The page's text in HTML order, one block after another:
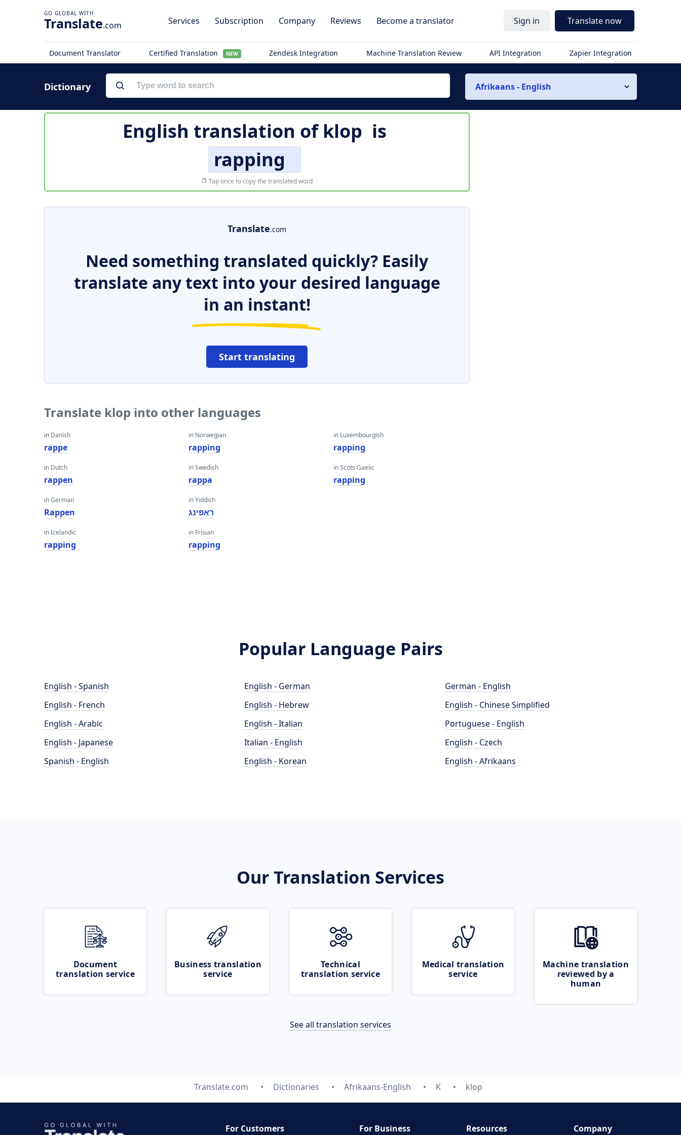
Translate.com Services Subscription Company Reviews Become a translator Sign in Translate now
Document Translator Certified Translation NEW Zendesk Integration Machine Translation Review API Integration Zapier Integration
Dictionary Afrikaans - English
English translation ofklop is
rapping
Tap once to copy the translated word
Translate.com
Need something translated quickly? Easily
translate any text into your desired language
in an instant!
Start translating
Translate klop into other languages
in Danish
rappe
in Dutch
rappen
in German
Rappen
in Icelandic
rapping
in Norwegian
rapping
in Swedish
rappa
in Yiddish
ראַפּינג
in Frisian
rapping
in Luxembourgish
rapping
in Scots Gaelic
rapping
Popular Language Pairs
English - Spanish
English - French
English - Arabic
English - Japanese
Spanish - English
English - German
English - Hebrew
English - Italian
Italian - English
English - Korean
German - English
English - Chinese Simplified
Portuguese - English
English - Czech
English - Afrikaans
Our Translation Services
Document
translation service
Business translation
service
Technical
translation service
Medical translation
service
Machine translation
reviewed by a
human
See all translation services
Translate.com Dictionaries Afrikaans-English K klop
For Customers For Business Resources Company